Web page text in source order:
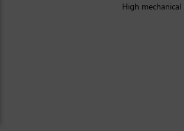
High mechanical